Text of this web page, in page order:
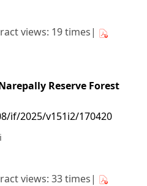
views: 19 times|
Reserve Forest
if/2025/v151i2/170420
views: 33 times|